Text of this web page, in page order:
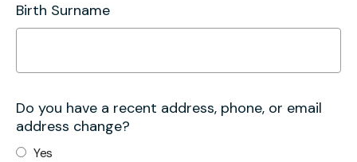
Birth Surname
Do you have a recent address, phone, or email
address change?
Yes